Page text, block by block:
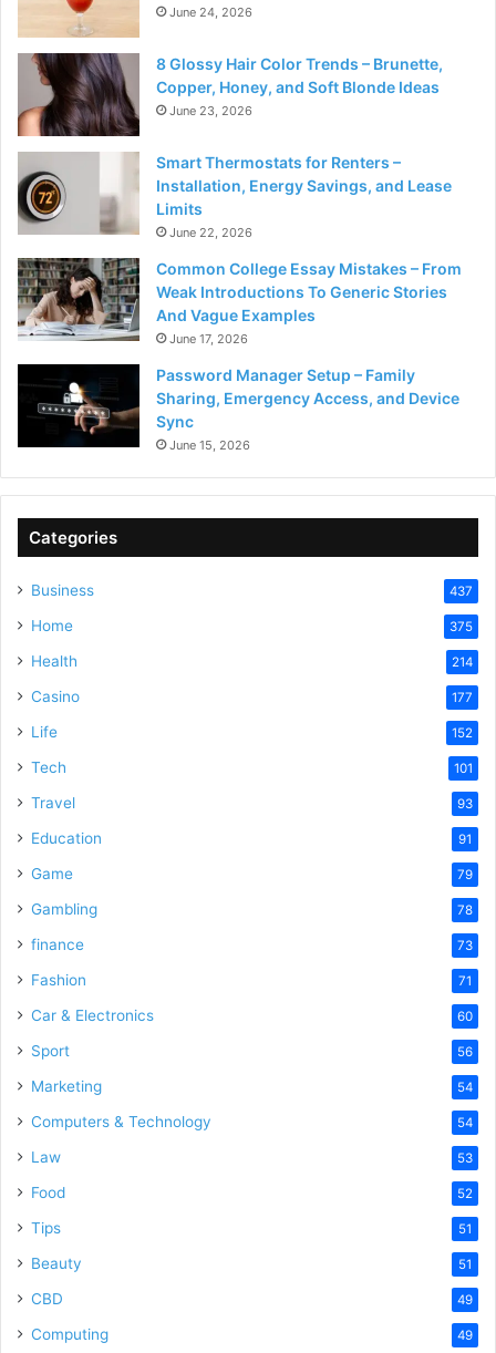
June 24, 2026
8 Glossy Hair Color Trends – Brunette,
Copper, Honey, and Soft Blonde Ideas
June 23, 2026
Smart Thermostats for Renters –
Installation, Energy Savings, and Lease
Limits
June 22, 2026
Common College Essay Mistakes – From
Weak Introductions To Generic Stories
And Vague Examples
June 17, 2026
Password Manager Setup – Family
Sharing, Emergency Access, and Device
Sync
June 15, 2026
Categories
Business 437
Home 375
Health 214
Casino 177
Life 152
Tech 101
Travel 93
Education 91
Game 79
Gambling 78
finance 73
Fashion 71
Car & Electronics 60
Sport 56
Marketing 54
Computers & Technology 54
Law 53
Food 52
Tips 51
Beauty 51
CBD 49
Computing 49